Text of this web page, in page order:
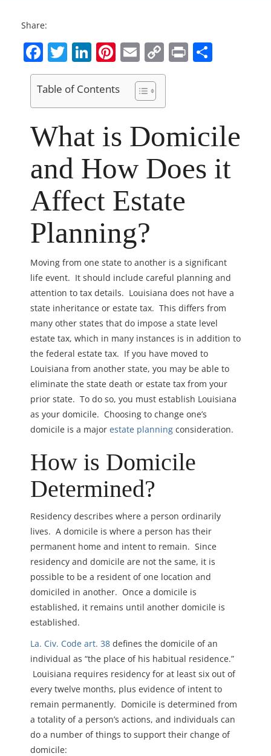
Share:
Facebook
Twitter
LinkedIn
Pinterest
EmailCopy
Link
Print
Table of Contents
What is Domicile
and How Does it
Affect Estate
Planning?
Moving from one state to another is a significant
life event. It should include careful planning and
attention to tax details. Louisiana does not have a
state inheritance or estate tax. This differs from
many other states that do impose a state level
estate tax, which in many instances is in addition to
the federal estate tax. If you have moved to
Louisiana from another state, you may be able to
eliminate the state death or estate tax from your
prior state. To do so, you must establish Louisiana
as your domicile. Choosing to change one’s
domicile is a major estate planning consideration.
How is Domicile
Determined?
Residency describes where a person ordinarily
lives. A domicile is where a person has their
permanent home and intent to remain. Since
residency and domicile are not the same, it is
possible to be a resident of one location and
domiciled in another. Once a domicile is
established, it remains until another domicile is
established.
La. Civ. Code art. 38 defines the domicile of an
individual as “the place of his habitual residence.”
Louisiana requires residency for at least six out of
every twelve months, plus evidence of intent to
remain permanently. Domicile is determined from
a totality of a person’s actions, and individuals can
do a number of things to support their change of
domicile: